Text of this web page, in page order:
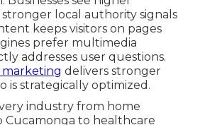
local authority signals
keeps visitors on pages
prefer multimedia
addresses user questions.
marketing delivers stronger
is strategically optimized.
industry from home
Cucamonga to healthcare